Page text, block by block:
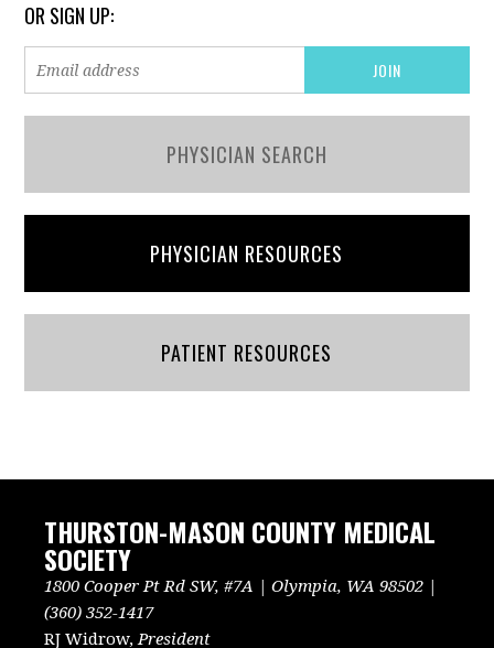
OR SIGN UP:
PHYSICIAN SEARCH
PHYSICIAN RESOURCES
PATIENT RESOURCES
THURSTON-MASON COUNTY MEDICAL
SOCIETY
1800 Cooper Pt Rd SW, #7A | Olympia, WA 98502 |
(360) 352-1417
RJ Widrow, President